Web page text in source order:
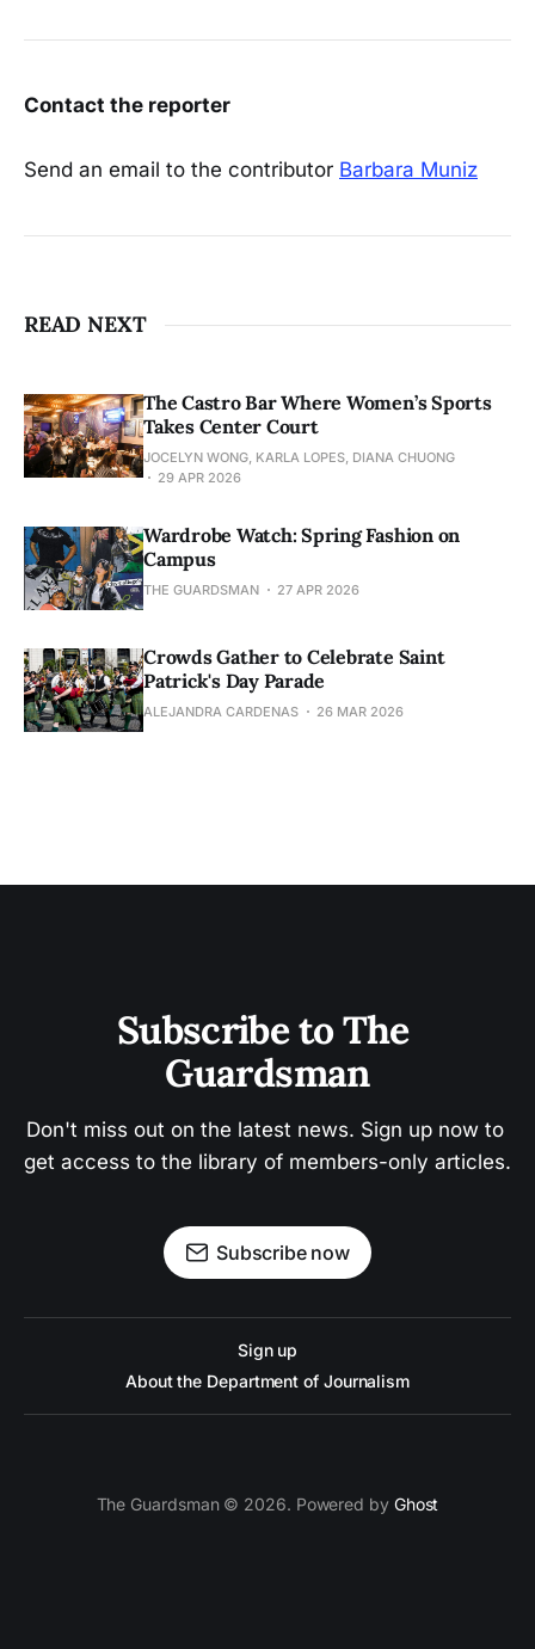
Contact the reporter
Send an email to the contributor Barbara Muniz
READ NEXT
The Castro Bar Where Women’s Sports
Takes Center Court
JOCELYN WONG, KARLA LOPES, DIANA CHUONG
29 APR 2026
Wardrobe Watch: Spring Fashion on
Campus
THE GUARDSMAN 27 APR 2026
Crowds Gather to Celebrate Saint
Patrick's Day Parade
ALEJANDRA CARDENAS 26 MAR 2026
Subscribe to The
Guardsman
Don't miss out on the latest news. Sign up now to
get access to the library of members-only articles.
Subscribe now
Sign up
About the Department of Journalism
The Guardsman © 2026. Powered by Ghost